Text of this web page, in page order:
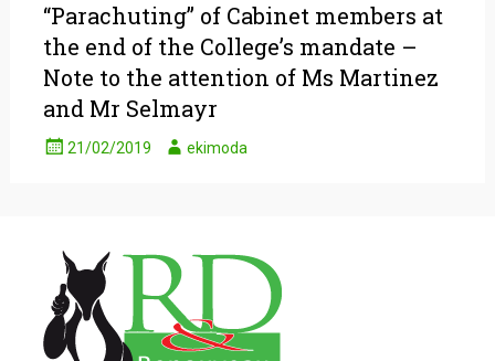
“Parachuting” of Cabinet members at
the end of the College’s mandate –
Note to the attention of Ms Martinez
and Mr Selmayr
21/02/2019 ekimoda